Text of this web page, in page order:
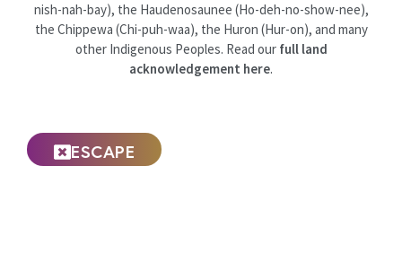
nish-nah-bay), the Haudenosaunee (Ho-deh-no-show-nee),
the Chippewa (Chi-puh-waa), the Huron (Hur-on), and many
other Indigenous Peoples. Read ourfull land
acknowledgement here.
ESCAPE